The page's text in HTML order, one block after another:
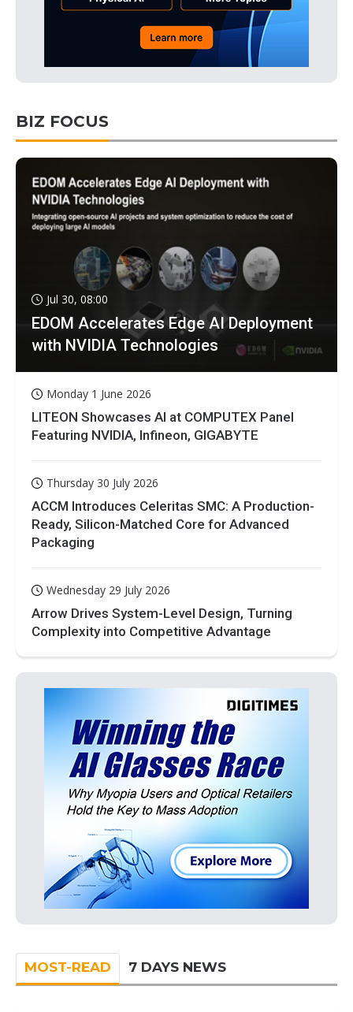
BIZ FOCUS
Jul 30, 08:00
EDOM Accelerates Edge AI Deployment
with NVIDIA Technologies
Monday 1 June 2026
LITEON Showcases AI at COMPUTEX Panel
Featuring NVIDIA, Infineon, GIGABYTE
Thursday 30 July 2026
ACCM Introduces Celeritas SMC: A Production-
Ready, Silicon-Matched Core for Advanced
Packaging
Wednesday 29 July 2026
Arrow Drives System-Level Design, Turning
Complexity into Competitive Advantage
MOST-READ 7 DAYS NEWS